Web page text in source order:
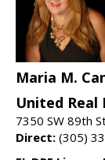
Maria M.
United Real
7350 SW 89th
Direct: (305)